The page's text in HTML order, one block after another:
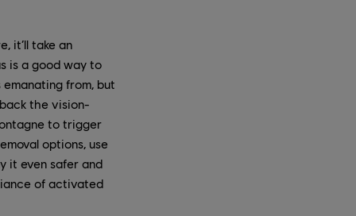
it’ll take an
is a good way to
from, but
the vision-
to trigger
options, use
it even safer and
of activated